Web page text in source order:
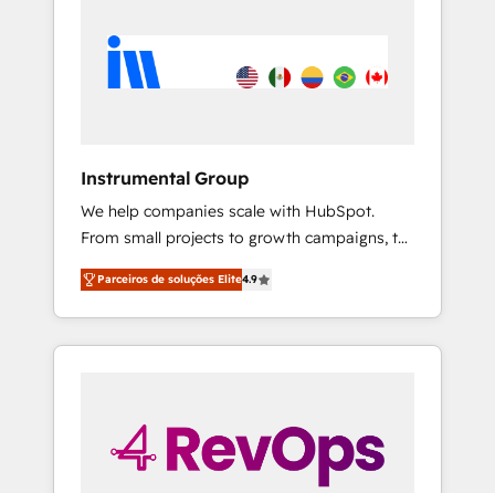
Instrumental Group
We help companies scale with HubSpot.
From small projects to growth campaigns, to
CRM and websites. Hire an agency that's
experienced in every inch of HubSpot and
willing to work hand-in-hand with your team
to simplify the complex and build a better
Parceiros de soluções Elite4.9